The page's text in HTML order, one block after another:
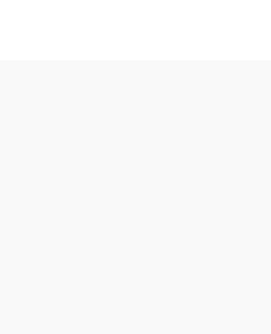
акции. Оставайтесь с нами,